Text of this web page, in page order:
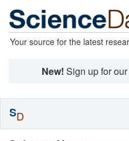
Your source for the latest
New! Sign up for
SD